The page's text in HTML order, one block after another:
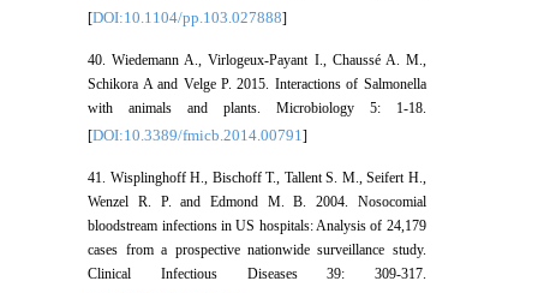
[DOI:10.1104/pp.103.027888]
40. Wiedemann A., Virlogeux-Payant I., Chaussé A. M.,
Schikora A and Velge P. 2015. Interactions of Salmonella
with animals and plants. Microbiology 5: 1-18.
[DOI:10.3389/fmicb.2014.00791]
41. Wisplinghoff H., Bischoff T., Tallent S. M., Seifert H.,
Wenzel R. P. and Edmond M. B. 2004. Nosocomial
bloodstream infections in US hospitals: Analysis of 24,179
cases from a prospective nationwide surveillance study.
Clinical Infectious Diseases 39: 309-317.